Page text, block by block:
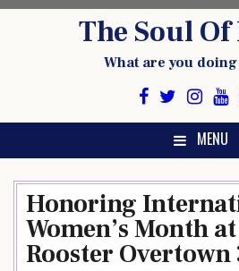
The Soul
What are you
MENU
Honoring
Women’s Month
Rooster Overtown